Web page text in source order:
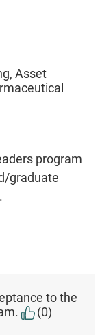
Asset
program
graduate
to the
(0)